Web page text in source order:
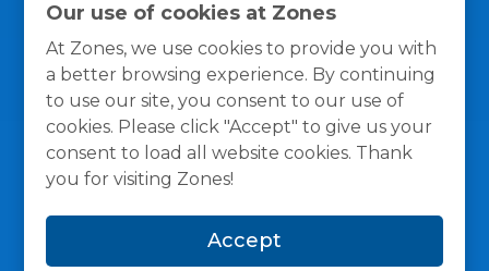
Our use of cookies at Zones
At Zones, we use cookies to provide you with
a better browsing experience. By continuing
to use our site, you consent to our use of
cookies. Please click "Accept" to give us your
consent to load all website cookies. Thank
you for visiting Zones!
Accept